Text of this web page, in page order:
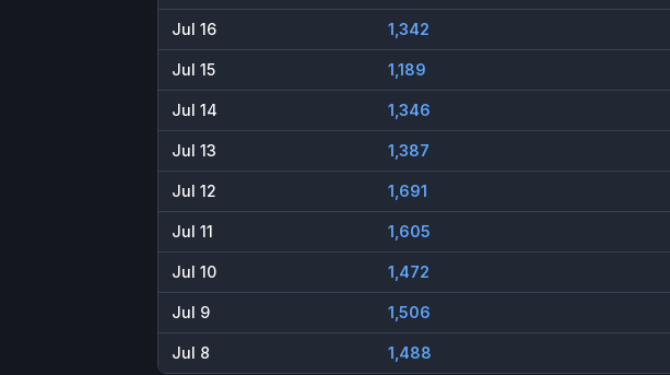
Jul 16 1,342
Jul 15 1,189
Jul 14 1,346
Jul 13 1,387
Jul 12 1,691
Jul 11 1,605
Jul 10 1,472
Jul 9 1,506
Jul 8 1,488